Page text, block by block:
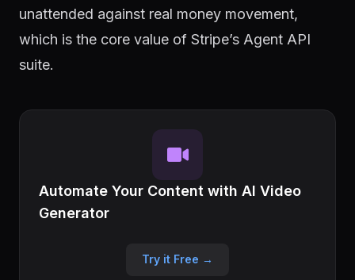
unattended against real money movement,
which is the core value of Stripe’s Agent API
suite.
Automate Your Content with AI Video
Generator
Try it Free →